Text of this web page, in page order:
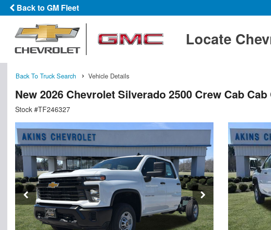
Back to GM Fleet
Locate
Back To Truck Search Vehicle Details
New 2026 Chevrolet Silverado 2500 Crew Cab
Stock #TF246327